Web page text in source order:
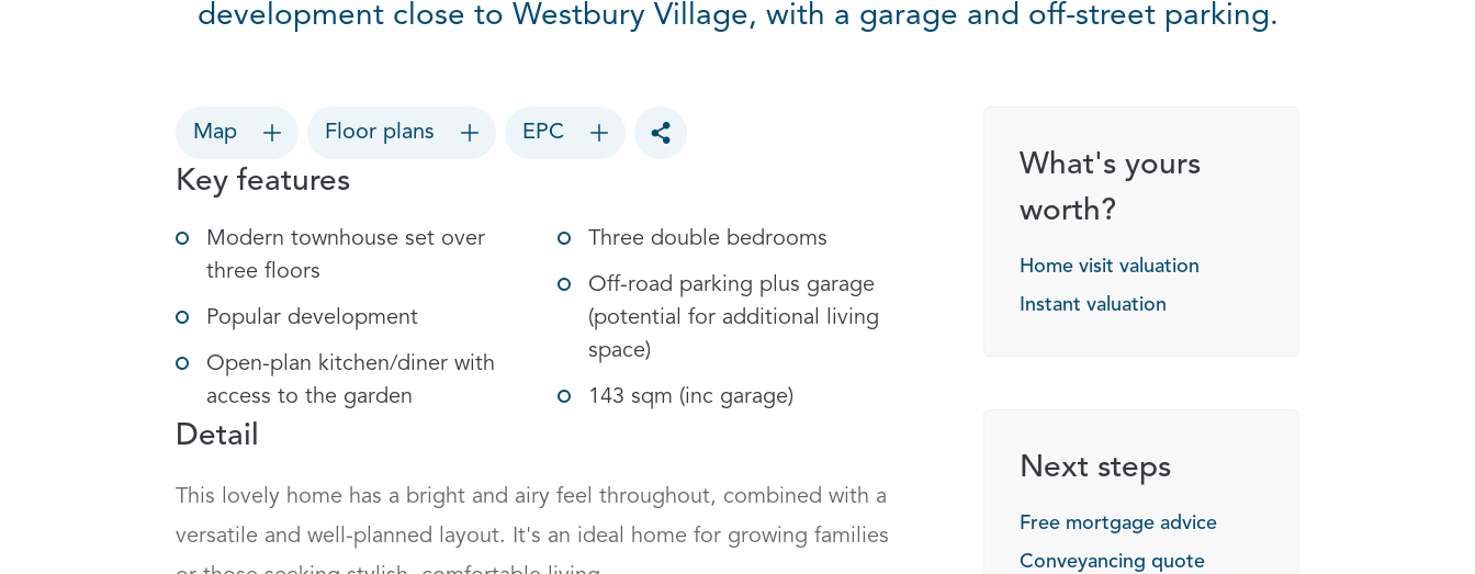
development close to Westbury Village, with a garage and off-street parking.
Map Floor plans EPC
Toggle social sharing options
Key features
Modern townhouse set over
three floors
Popular development
Open-plan kitchen/diner with
access to the garden
Three double bedrooms
Off-road parking plus garage
(potential for additional living
space)
143 sqm (inc garage)
Detail
This lovely home has a bright and airy feel throughout, combined with a
versatile and well-planned layout. It's an ideal home for growing families
What's yours
worth?
Home visit valuation
Instant valuation
Next steps
Free mortgage advice
Conveyancing quote